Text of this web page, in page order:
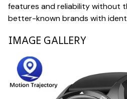
features and reliability without
better-known brands with
IMAGE GALLERY